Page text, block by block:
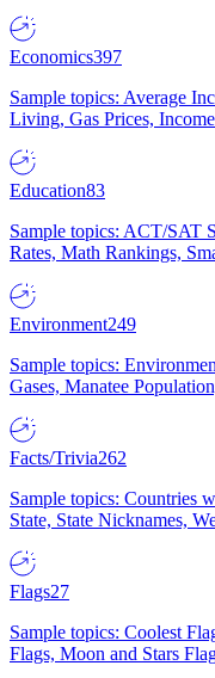
Economics397
Sample topics: Average
Living, Gas Prices,
Education83
Sample topics: ACT/SAT
Rates, Math Rankings,
Environment249
Sample topics:
Gases, Manatee
Facts/Trivia262
Sample topics: Countries
State, State Nicknames,
Flags27
Sample topics: Coolest
Flags, Moon and Stars